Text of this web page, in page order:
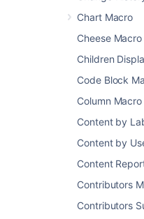
Chart Macro
Cheese Macro
Children
Code Block
Column Macro
Content by
Content by
Content
Contributors
Contributors
project page.
This macro
profile is
you can